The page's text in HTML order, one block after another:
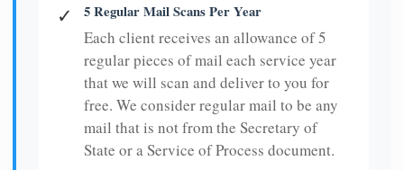
✓ 5 Regular Mail Scans Per Year
Each client receives an allowance of 5
regular pieces of mail each service year
that we will scan and deliver to you for
free. We consider regular mail to be any
mail that is not from the Secretary of
State or a Service of Process document.